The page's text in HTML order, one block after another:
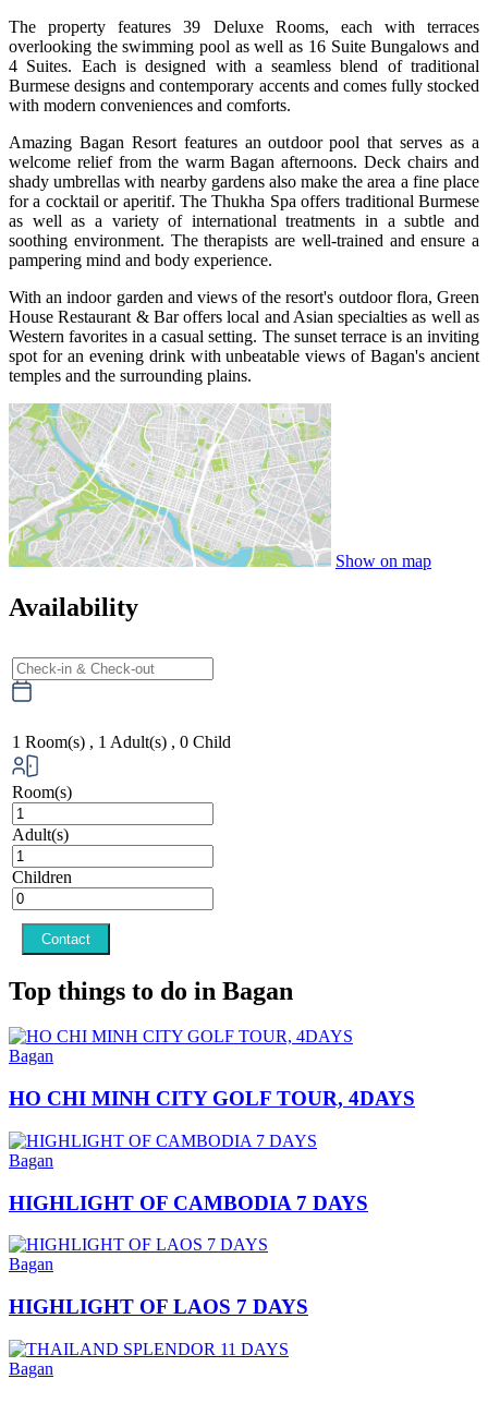
The property features 39 Deluxe Rooms, each with terraces
overlooking the swimming pool as well as 16 Suite Bungalows and
4 Suites. Each is designed with a seamless blend of traditional
Burmese designs and contemporary accents and comes fully stocked
with modern conveniences and comforts.
Amazing Bagan Resort features an outdoor pool that serves as a
welcome relief from the warm Bagan afternoons. Deck chairs and
shady umbrellas with nearby gardens also make the area a fine place
for a cocktail or aperitif. The Thukha Spa offers traditional Burmese
as well as a variety of international treatments in a subtle and
soothing environment. The therapists are well-trained and ensure a
pampering mind and body experience.
With an indoor garden and views of the resort's outdoor flora, Green
House Restaurant & Bar offers local and Asian specialties as well as
Western favorites in a casual setting. The sunset terrace is an inviting
spot for an evening drink with unbeatable views of Bagan's ancient
temples and the surrounding plains.
Show on map
Availability
1 Room(s) , 1 Adult(s) , 0 Child
Room(s)
Adult(s)
Children
Contact
Top things to do in Bagan
Bagan
HO CHI MINH CITY GOLF TOUR, 4DAYS
Bagan
HIGHLIGHT OF CAMBODIA 7 DAYS
Bagan
HIGHLIGHT OF LAOS 7 DAYS
Bagan